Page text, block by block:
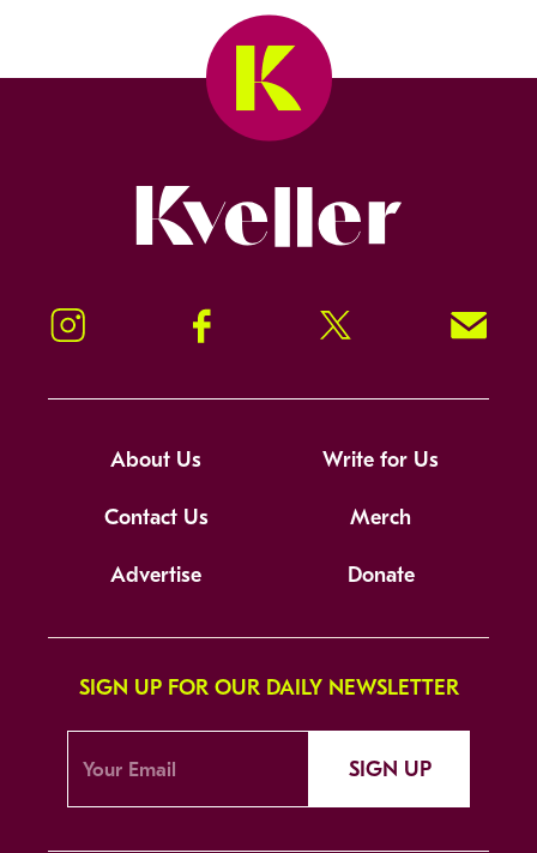
Instagram Facebook Twitter Signup!
About Us Write for Us
Contact Us Merch
Advertise Donate
SIGN UP FOR OUR DAILY NEWSLETTER
SIGN UP